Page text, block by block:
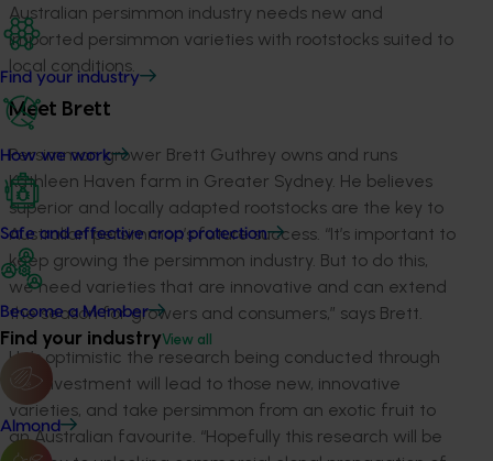
Find your industry
How we work
Safe and effective crop protection
Become a Member
Find your industryView all
Almond
Australian persimmon industry needs new and
imported persimmon varieties with rootstocks suited to
local conditions.
Meet Brett
Persimmon grower Brett Guthrey owns and runs
Kathleen Haven farm in Greater Sydney. He believes
superior and locally adapted rootstocks are the key to
Australian persimmon’s future success. “It’s important to
keep growing the persimmon industry. But to do this,
we need varieties that are innovative and can extend
the season for growers and consumers,” says Brett.
He’s optimistic the research being conducted through
this investment will lead to those new, innovative
varieties, and take persimmon from an exotic fruit to
an Australian favourite. “Hopefully this research will be